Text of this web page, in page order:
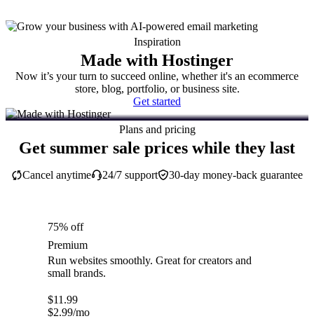
Inspiration
Made with Hostinger
Now it’s your turn to succeed online, whether it's an ecommerce
store, blog, portfolio, or business site.
Get started
Plans and pricing
Get summer sale prices while they last
30-day money-back guarantee
Cancel anytime 24/7 support
75% off
Premium
Run websites smoothly. Great for creators and
small brands.
$11.99
$2.99/mo